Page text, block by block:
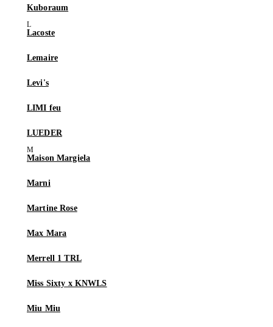
Kuboraum
Lacoste
Lemaire
Levi's
LIMI feu
LUEDER
Maison Margiela
Marni
Martine Rose
Max Mara
Merrell 1 TRL
Miss Sixty x KNWLS
Miu Miu